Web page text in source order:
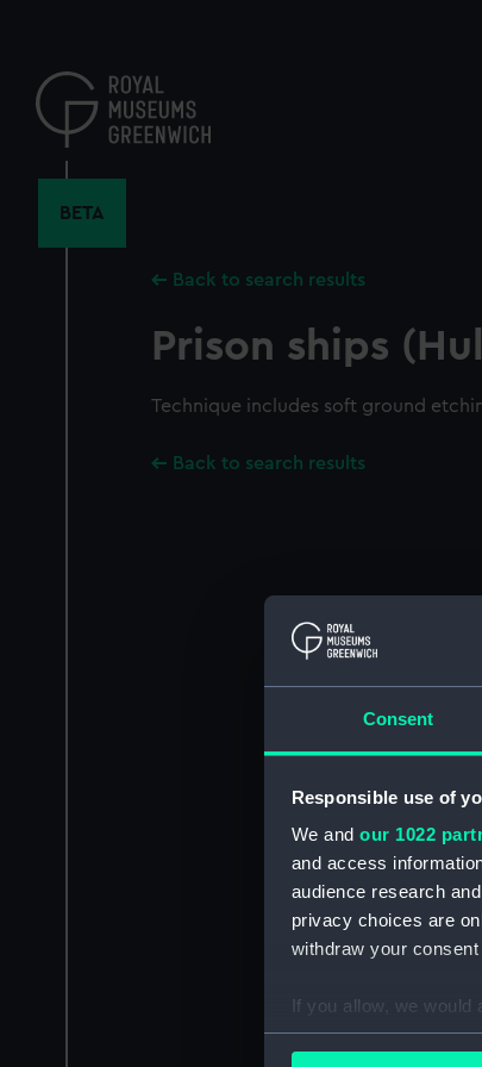
Consent
Responsible use of
We and our 1022
and access
audience research
privacy choices are
withdraw your
If you allow, we would
Collect
content
BETA
Back to search results
Prison ships
Technique includes soft ground
Back to search results